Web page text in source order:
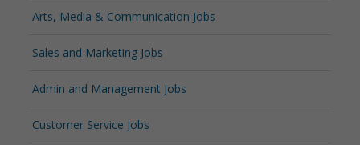
Arts, Media & Communication Jobs
Sales and Marketing Jobs
Admin and Management Jobs
Customer Service Jobs